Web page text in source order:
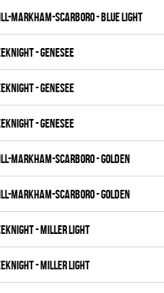
MARKHAM-SCARBORO - BLUE LIGHT
- GENESEE
- GENESEE
- GENESEE
MARKHAM-SCARBORO - GOLDEN
MARKHAM-SCARBORO - GOLDEN
- MILLER LIGHT
- MILLER LIGHT